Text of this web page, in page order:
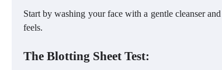
Start by washing your face with a gentle cleanser
feels.
The Blotting Sheet Test: